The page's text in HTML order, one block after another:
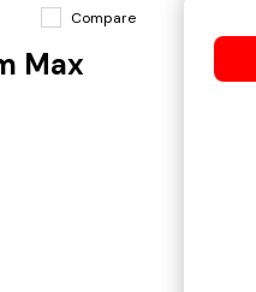
Compare
Max